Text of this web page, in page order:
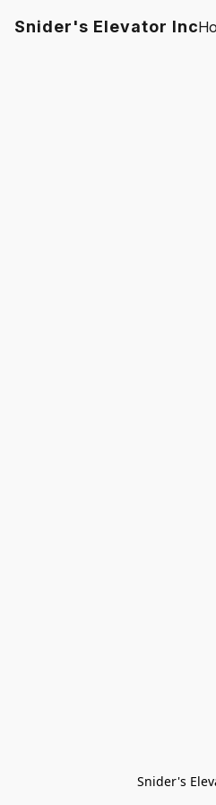
Snider's Elevator Inc
Snider's